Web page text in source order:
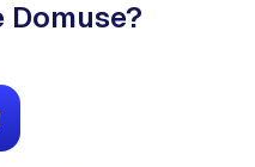
Domuse?